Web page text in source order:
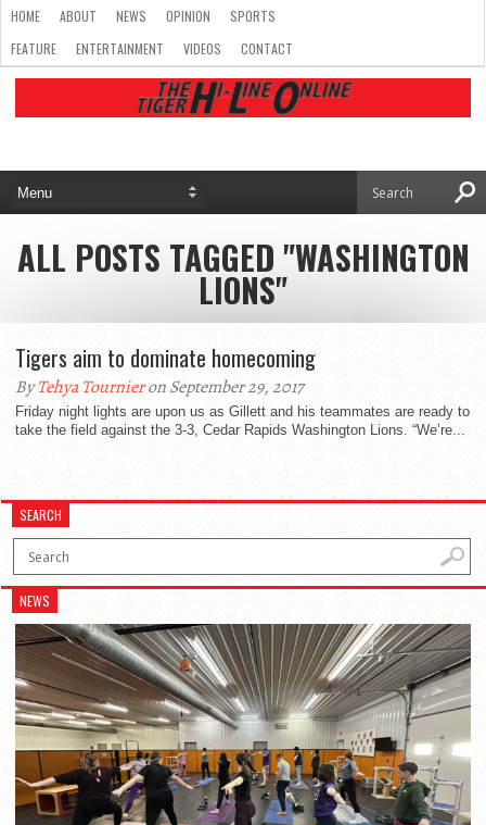
HOME ABOUT NEWS OPINION
SPORTS
FEATURE
ENTERTAINMENT VIDEOS CONTACT
ALL POSTS TAGGED "WASHINGTON
LIONS"
Tigers aim to dominate homecoming
ByTehya Tournieron September 29, 2017
Friday night lights are upon us as Gillett and his teammates are ready to
take the field against the 3-3, Cedar Rapids Washington Lions. “We’re...
SEARCH
NEWS